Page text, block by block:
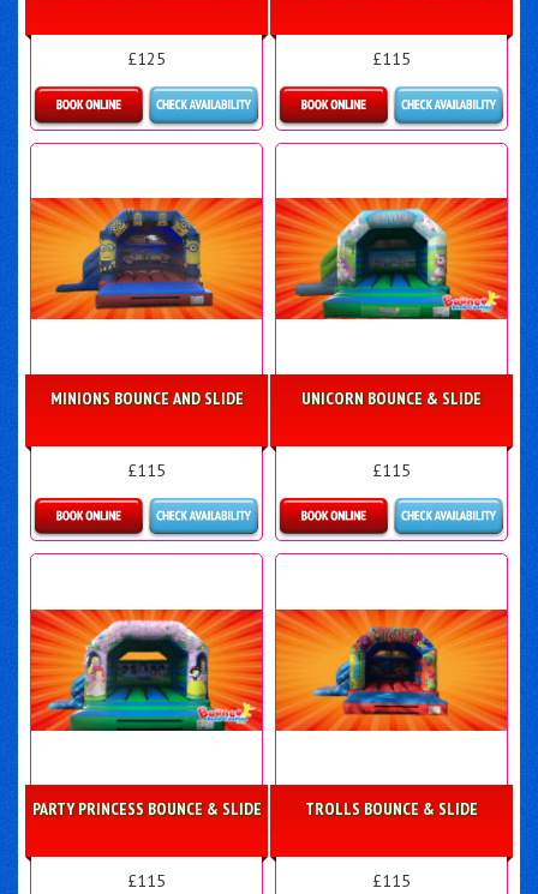
£125
Details & Bookings
£115
Details & Bookings
MINIONS BOUNCE AND SLIDE
£115
Details & Bookings
UNICORN BOUNCE & SLIDE
£115
Details & Bookings
PARTY PRINCESS BOUNCE & SLIDE
£115
TROLLS BOUNCE & SLIDE
£115